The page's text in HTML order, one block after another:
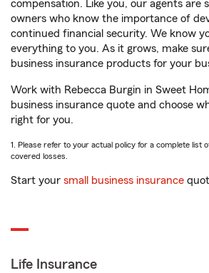
compensation. Like you, our agents are
owners who know the importance of
continued financial security. We know
everything to you. As it grows, make
business insurance products for your
Work with Rebecca Burgin in Sweet
business insurance quote and choose
right for you.
1. Please refer to your actual policy for a complete list
covered losses.
Start your small business insurance
Life Insurance